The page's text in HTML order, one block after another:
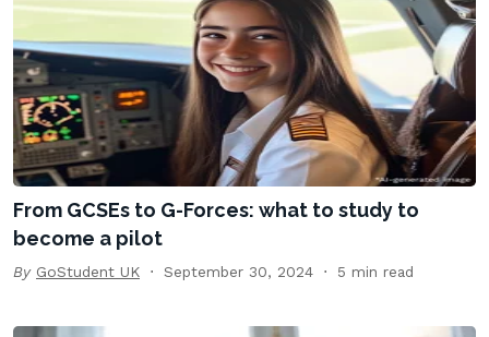
From GCSEs to G-Forces: what to study to
become a pilot
By GoStudent UK September 30, 2024 5 min read